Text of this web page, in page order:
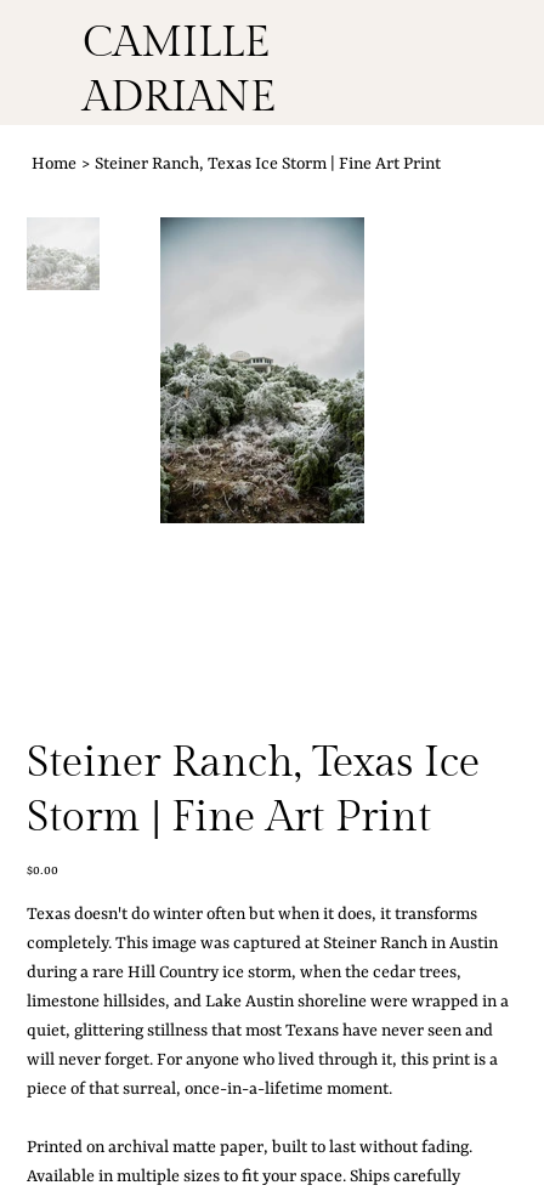
CAMILLE
ADRIANE
Home > Steiner Ranch, Texas Ice Storm | Fine Art Print
Steiner Ranch, Texas Ice
Storm | Fine Art Print
Price
$0.00
Texas doesn't do winter often but when it does, it transforms
completely. This image was captured at Steiner Ranch in Austin
during a rare Hill Country ice storm, when the cedar trees,
limestone hillsides, and Lake Austin shoreline were wrapped in a
quiet, glittering stillness that most Texans have never seen and
will never forget. For anyone who lived through it, this print is a
piece of that surreal, once-in-a-lifetime moment.
Printed on archival matte paper, built to last without fading.
Available in multiple sizes to fit your space. Ships carefully